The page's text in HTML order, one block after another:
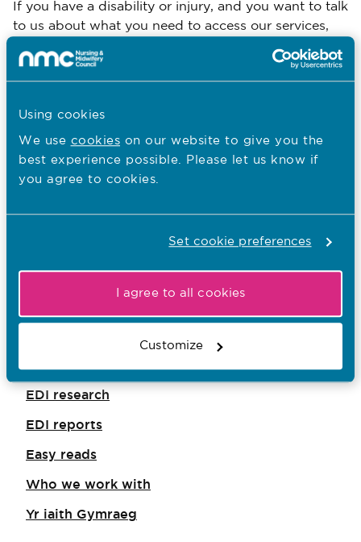
Using cookies
We use cookies on our website to give you the
best experience possible. Please let us know if
you agree to cookies.
Set cookie preferences
I agree to all cookies
Customize
If you have a disability or injury, and you want to talk
to us about what you need to access our services,
you can contact our contact centre on 020 7637
7181.
adjustments guidance in an alternative format, then
please email theEquality, Diversity and Inclusion
Team
You are here:
Equity, diversity and inclusion
EDI at the NMC
EDI research
EDI reports
Easy reads
Who we work with
Yr iaith Gymraeg